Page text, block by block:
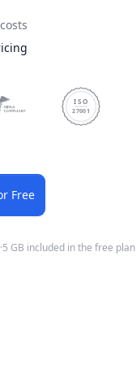
ISO
27001
Free
·5 GB included in the free plan